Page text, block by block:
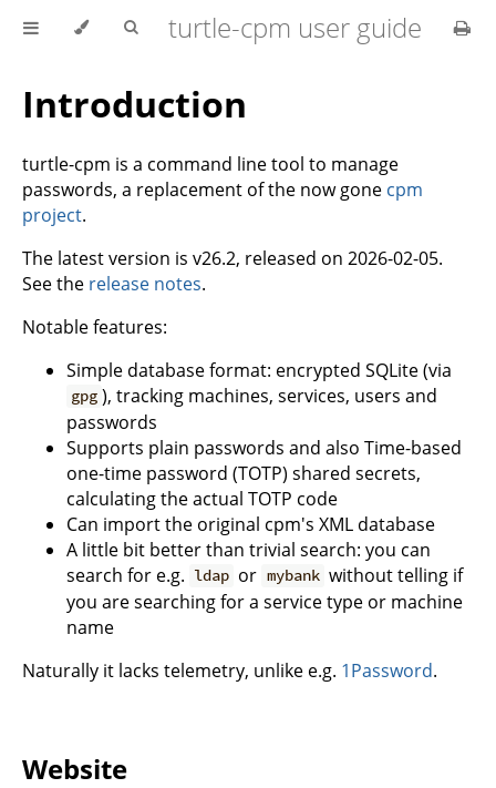
turtle-cpm user guide
Introduction
turtle-cpm is a command line tool to manage
passwords, a replacement of the now gone cpm
project.
The latest version is v26.2, released on 2026-02-05.
See the release notes.
Notable features:
Simple database format: encrypted SQLite (via
gpg ), tracking machines, services, users and
passwords
Supports plain passwords and also Time-based
one-time password (TOTP) shared secrets,
calculating the actual TOTP code
Can import the original cpm's XML database
A little bit better than trivial search: you can
search for e.g. ldap or mybank without telling if
you are searching for a service type or machine
name
Naturally it lacks telemetry, unlike e.g. 1Password.
Website